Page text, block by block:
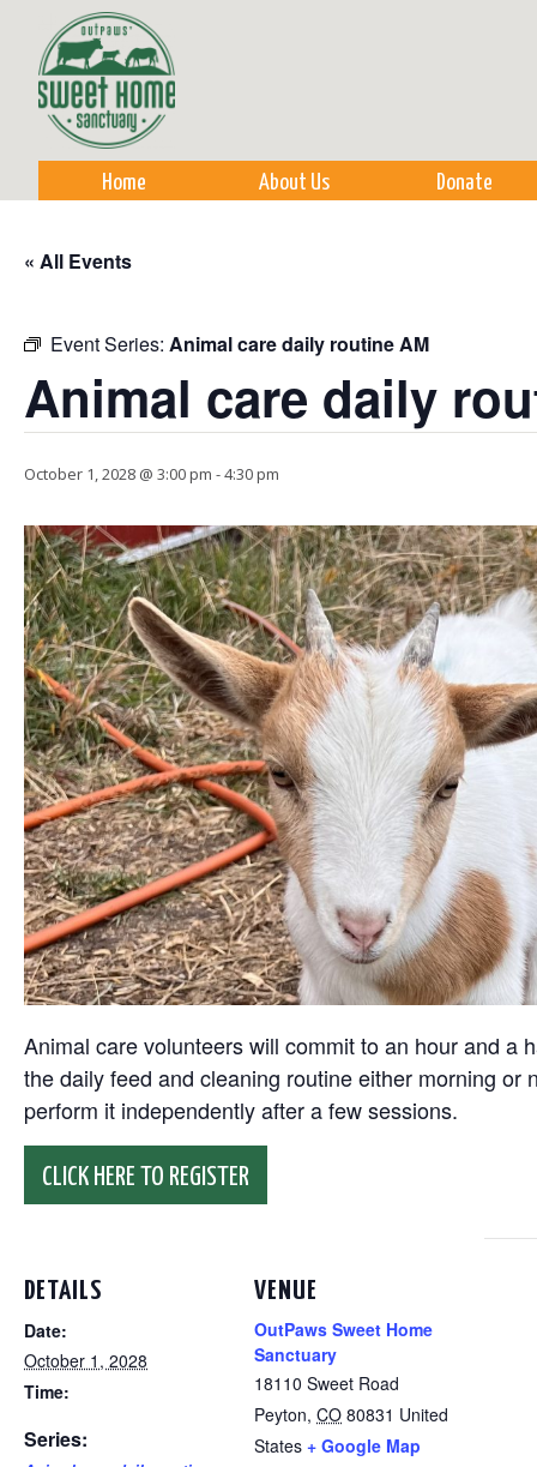
Home About Us Donate
« All Events
Event Series: Animal care daily routine AM
Animal care daily
October 1, 2028 @ 3:00 pm -4:30 pm
Animal care volunteers will commit to an hour and a
the daily feed and cleaning routine either morning
perform it independently after a few sessions.
CLICK HERE TO REGISTER
DETAILS
Date:
October 1, 2028
Time:
Series:
VENUE
OutPaws Sweet Home
Sanctuary
18110 Sweet Road
Peyton, CO 80831 United
States + Google Map